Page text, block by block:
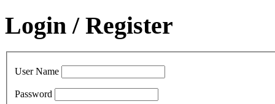
Login / Register
User Name
Password